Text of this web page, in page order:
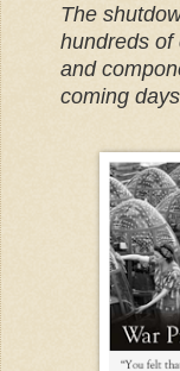
The
hundreds of
and
coming